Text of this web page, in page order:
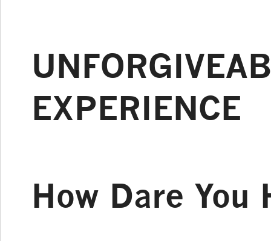
EXPERIENCE
How Dare You